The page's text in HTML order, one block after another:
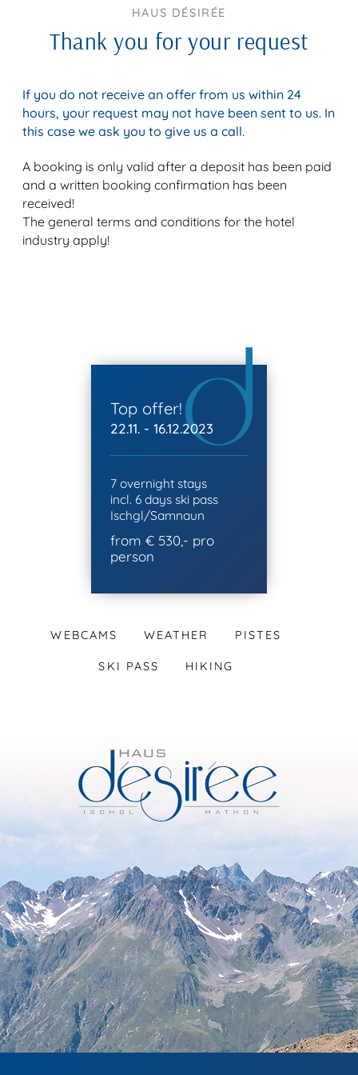
Thank you for your request
HAUS DÉSIRÉE
If you do not receive an offer from us within 24
hours, your request may not have been sent to us. In
this case we ask you to give us a call.
A booking is only valid after a deposit has been paid
and a written booking confirmation has been
received!
The general terms and conditions for the hotel
industry apply!
Top offer!
22.11. - 16.12.2023
7 overnight stays
incl. 6 days ski pass
Ischgl/Samnaun
from € 530,- pro
person
WEBCAMS WEATHER PISTES
SKI PASS HIKING